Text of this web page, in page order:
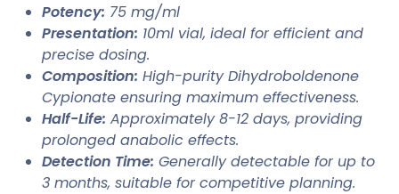
Potency: 75 mg/ml
Presentation: 10ml vial, ideal for efficient and
precise dosing.
Composition: High-purity Dihydroboldenone
Cypionate ensuring maximum effectiveness.
Half-Life: Approximately 8-12 days, providing
prolonged anabolic effects.
Detection Time: Generally detectable for up to
3 months, suitable for competitive planning.